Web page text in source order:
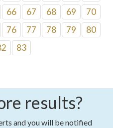
66 67 68 69
70
76 77 78 79
80
83
results?
and you will be notified